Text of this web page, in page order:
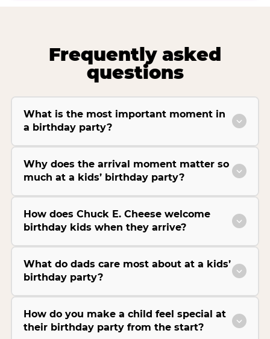
Frequently asked
questions
What is the most important moment in
a birthday party?
Why does the arrival moment matter so
much at a kids’ birthday party?
How does Chuck E. Cheese welcome
birthday kids when they arrive?
What do dads care most about at a kids’
birthday party?
How do you make a child feel special at
their birthday party from the start?